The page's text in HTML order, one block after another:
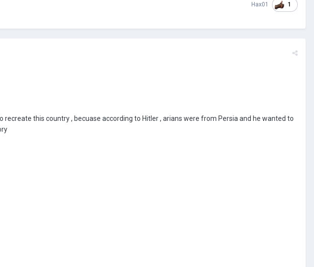
Hax01 1
this country , becuase according to Hitler , arians were from Persia and he wanted to